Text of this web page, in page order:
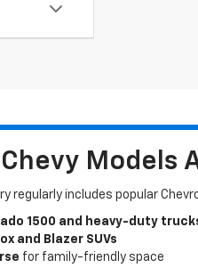
Models
regularly includes popular
1500 and heavy-duty
and Blazer SUVs
for family-friendly space